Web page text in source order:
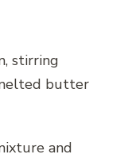
stirring
butter
and